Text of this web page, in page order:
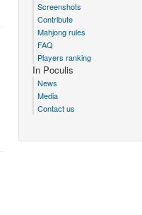
Screenshots
Contribute
Mahjong rules
FAQ
Players ranking
In Poculis
News
Media
Contact us